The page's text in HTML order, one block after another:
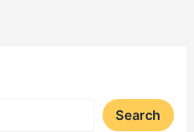
Search